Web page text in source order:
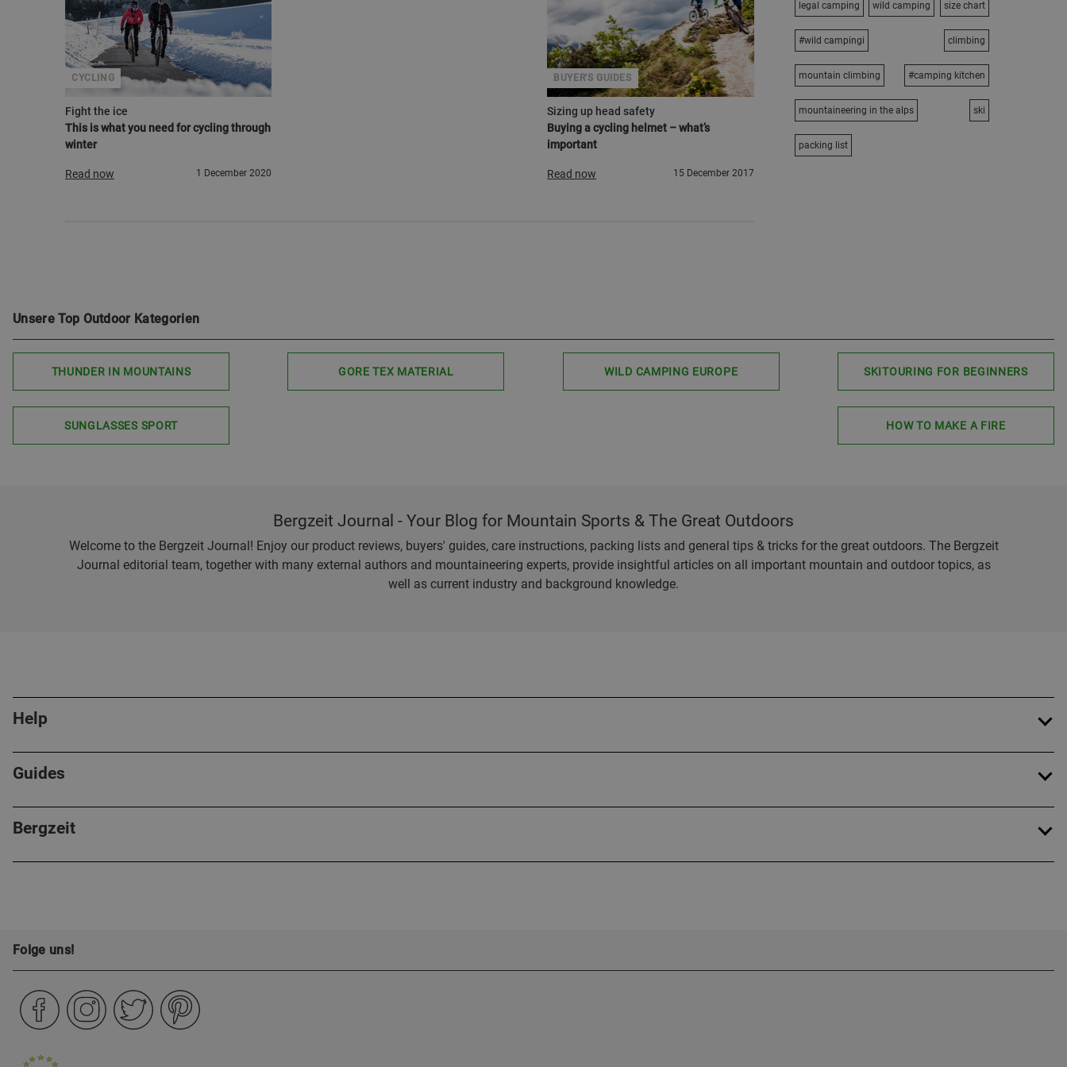
Fight the ice
This is what you need for cycling through
winter
CYCLING
Read now 1 December 2020
Sizing up head safety
Buying a cycling helmet – what’s
important
BUYER'S GUIDES
Read now 15 December 2017
legal camping wild camping size chart
#wild campingi climbing
mountain climbing #camping kitchen
mountaineering in the alps ski
packing list
Unsere Top Outdoor Kategorien
THUNDER IN MOUNTAINS GORE TEX MATERIAL WILD CAMPING EUROPE SKITOURING FOR BEGINNERS
SUNGLASSES SPORT HOW TO MAKE A FIRE
Bergzeit Journal - Your Blog for Mountain Sports & The Great Outdoors
Welcome to the Bergzeit Journal! Enjoy our product reviews, buyers' guides, care instructions, packing lists and general tips & tricks for the great outdoors. The Bergzeit
Journal editorial team, together with many external authors and mountaineering experts, provide insightful articles on all important mountain and outdoor topics, as
well as current industry and background knowledge.
Help
Guides
Bergzeit
Folge uns!